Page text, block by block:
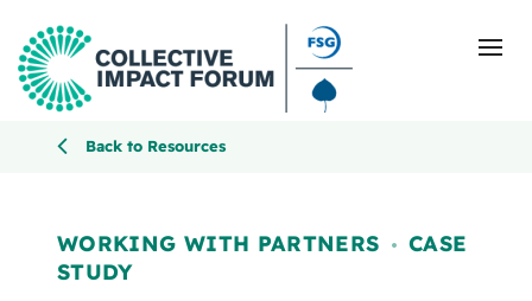
Getting Started
Back to Resources
WORKING WITH PARTNERS , CASE
STUDY